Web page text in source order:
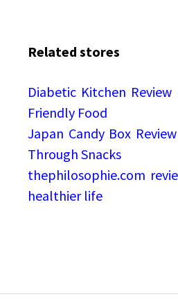
Related stores
Diabetic Kitchen
Friendly Food
Japan Candy Box
Through Snacks
thephilosophie.com
healthier life